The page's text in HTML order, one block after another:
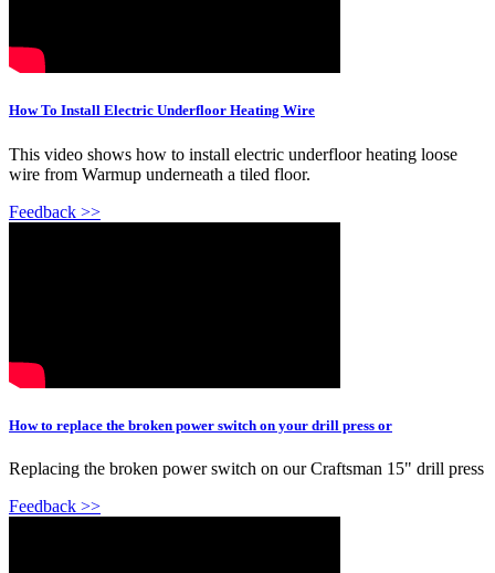
How To Install Electric Underfloor Heating Wire
This video shows how to install electric underfloor heating loose
wire from Warmup underneath a tiled floor.
Feedback >>
How to replace the broken power switch on your drill press or
Replacing the broken power switch on our Craftsman 15" drill press
Feedback >>